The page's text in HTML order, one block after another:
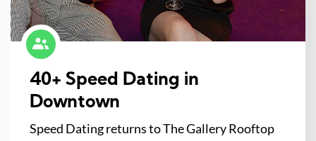
40+ Speed Dating in
Downtown
Speed Dating returns to The Gallery Rooftop